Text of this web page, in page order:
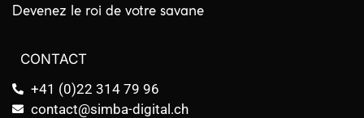
Devenez le roi de votre savane
CONTACT
+41 (0)22 314 79 96
contact@simba-digital.ch